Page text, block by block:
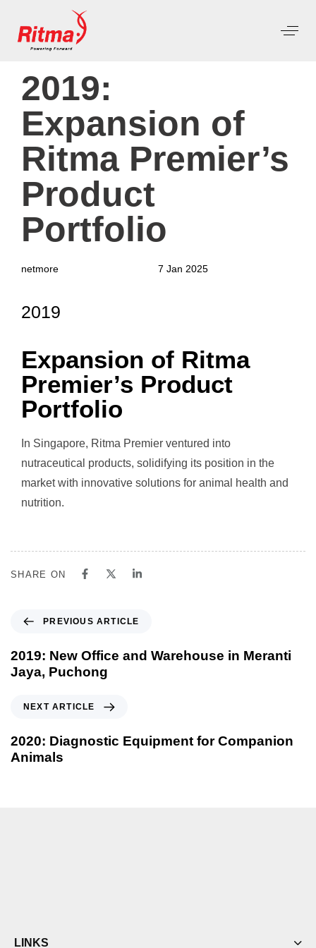
IN:
2019:
Expansion of
Ritma Premier’s
Product
Portfolio
netmore
on:
7 Jan 2025
2019
Expansion of Ritma
Premier’s Product
Portfolio
In Singapore, Ritma Premier ventured into
nutraceutical products, solidifying its position in the
market with innovative solutions for animal health and
nutrition.
SHARE ON
PREVIOUS ARTICLE
2019: New Office and Warehouse in Meranti
Jaya, Puchong
NEXT ARTICLE
2020: Diagnostic Equipment for Companion
Animals
LINKS